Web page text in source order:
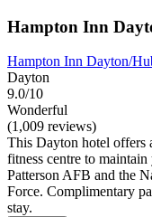
Hampton Inn
Hampton Inn Dayton/
Dayton
9.0/10
Wonderful
(1,009 reviews)
This Dayton hotel offers
fitness centre to
Patterson AFB and the
Force. Complimentary
stay.